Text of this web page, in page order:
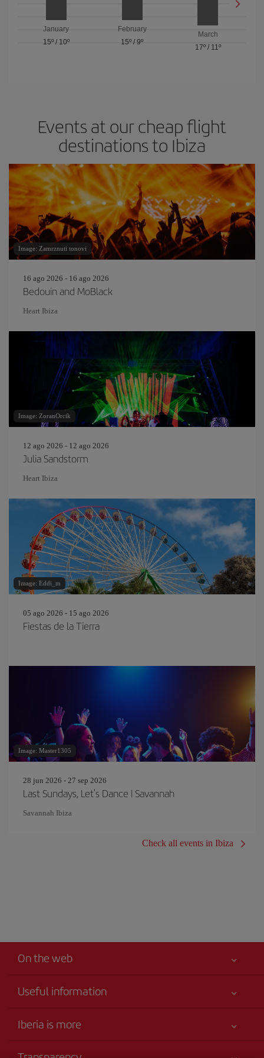
January
15º/ 10º
February
15º / 9º
March
17º/ 11º
Events at our cheap flight
destinations to Ibiza
Image: Zamrznuti tonovi
16 ago 2026 - 16 ago 2026
Bedouin and MoBlack
Heart Ibiza
Image: ZoranOrcik
12 ago 2026 - 12 ago 2026
Julia Sandstorm
Heart Ibiza
Image: Eddi_m
05 ago 2026 - 15 ago 2026
Fiestas de la Tierra
Image: Master1305
28 jun 2026 - 27 sep 2026
Last Sundays, Let's Dance | Savannah
Savannah Ibiza
Check all events in Ibiza
On the web
Useful information
Accessibility
Iberia is more